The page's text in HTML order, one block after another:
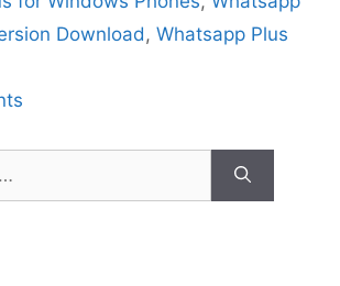
Download , Whatsapp Plus